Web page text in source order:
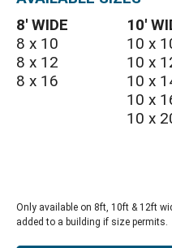
8′ WIDE
8 x 10
8 x 12
8 x 16
10′
10 x
10 x
10 x
10 x
10 x
Only available on 8ft, 10ft & 12ft
added to a building if size permits.